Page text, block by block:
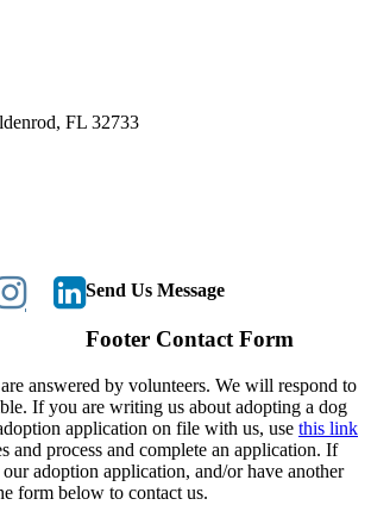
FL 32733
Send Us Message
Footer Contact Form
answered by volunteers. We will respond to
If you are writing us about adopting a dog
application on file with us, use this link
and process and complete an application. If
adoption application, and/or have another
form below to contact us.